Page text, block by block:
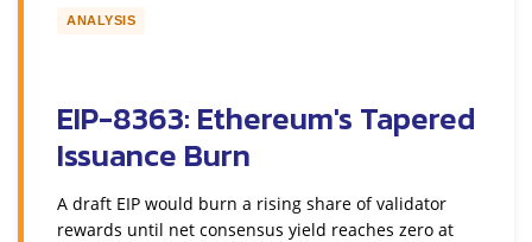
ANALYSIS
EIP-8363: Ethereum's Tapered
Issuance Burn
A draft EIP would burn a rising share of validator
rewards until net consensus yield reaches zero at